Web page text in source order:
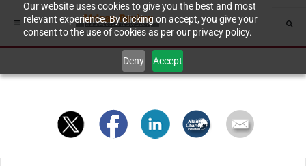
Our website uses cookies to give you the best and most
relevant experience. By clicking on accept, you give your
consent to the use of cookies as per our privacy policy.
Deny Accept